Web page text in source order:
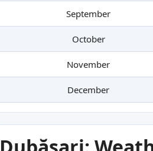
September
October
November
December